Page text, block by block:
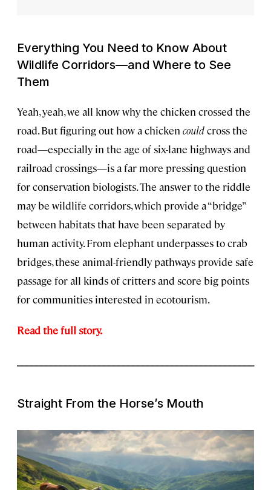
Everything You Need to Know About
Wildlife Corridors—and Where to See
Them
Yeah, yeah, we all know why the chicken crossed the
road. But figuring out how a chicken couldcross the
road—especially in the age of six-lane highways and
railroad crossings—is a far more pressing question
for conservation biologists. The answer to the riddle
may be wildlife corridors, which provide a “bridge”
between habitats that have been separated by
human activity. From elephant underpasses to crab
bridges, these animal-friendly pathways provide safe
passage for all kinds of critters and score big points
for communities interested in ecotourism.
Read the full story.
Straight From the Horse’s Mouth